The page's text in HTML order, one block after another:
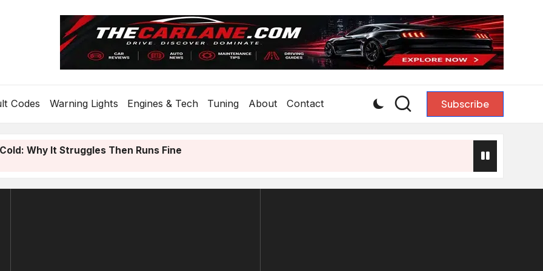
Codes Warning Lights Engines & Tech Tuning About Contact Subscribe
Why It Struggles Then Runs Fine